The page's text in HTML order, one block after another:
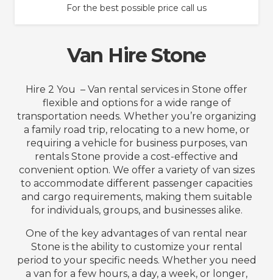
For the best possible price call us
Van Hire Stone
Hire 2 You – Van rental services in Stone offer
flexible and options for a wide range of
transportation needs. Whether you’re organizing
a family road trip, relocating to a new home, or
requiring a vehicle for business purposes, van
rentals Stone provide a cost-effective and
convenient option. We offer a variety of van sizes
to accommodate different passenger capacities
and cargo requirements, making them suitable
for individuals, groups, and businesses alike.
One of the key advantages of van rental near
Stone is the ability to customize your rental
period to your specific needs. Whether you need
a van for a few hours, a day, a week, or longer,